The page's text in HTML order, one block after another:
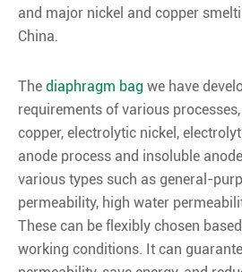
and major nickel and copper
China.
The diaphragm bag we have
requirements of various
copper, electrolytic nickel,
anode process and insoluble
various types such as general-
permeability, high water
These can be flexibly chosen
working conditions. It can